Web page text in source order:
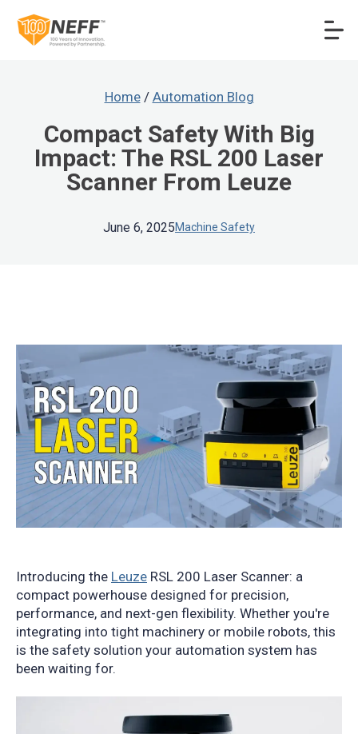
Home/ Automation Blog
Compact Safety With Big
Impact: The RSL 200 Laser
Scanner From Leuze
June 6, 2025Machine Safety
Introducing the Leuze RSL 200 Laser Scanner: a
compact powerhouse designed for precision,
performance, and next-gen flexibility. Whether you're
integrating into tight machinery or mobile robots, this
is the safety solution your automation system has
been waiting for.